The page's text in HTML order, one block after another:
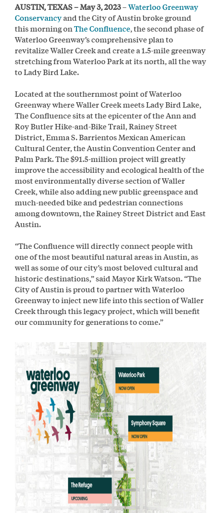
AUSTIN, TEXAS – May 3, 2023–Waterloo Greenway
Conservancyand the City of Austin broke ground
this morning onThe Confluence, the second phase of
Waterloo Greenway’s comprehensive plan to
revitalize Waller Creek and create a 1.5-mile greenway
stretching from Waterloo Park at its north, all the way
to Lady Bird Lake.
Located at the southernmost point of Waterloo
Greenway where Waller Creek meets Lady Bird Lake,
The Confluence sits at the epicenter of the Ann and
Roy Butler Hike-and-Bike Trail, Rainey Street
District, Emma S. Barrientos Mexican American
Cultural Center, the Austin Convention Center and
Palm Park. The $91.5-million project will greatly
improve the accessibility and ecological health of the
most environmentally diverse section of Waller
Creek, while also adding new public greenspace and
much-needed bike and pedestrian connections
among downtown, the Rainey Street District and East
Austin.
“The Confluence will directly connect people with
one of the most beautiful natural areas in Austin, as
well as some of our city’s most beloved cultural and
historic destinations,” said Mayor Kirk Watson. “The
City of Austin is proud to partner with Waterloo
Greenway to inject new life into this section of Waller
Creek through this legacy project, which will benefit
our community for generations to come.”